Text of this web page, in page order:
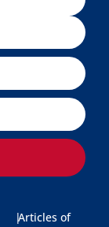
|Articles of